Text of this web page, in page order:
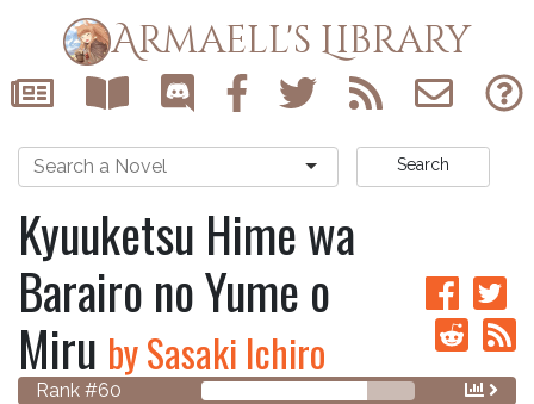
Armaell's Library
Search
Kyuuketsu Hime wa
Barairo no Yume o
Miru by Sasaki Ichiro
Rank #60